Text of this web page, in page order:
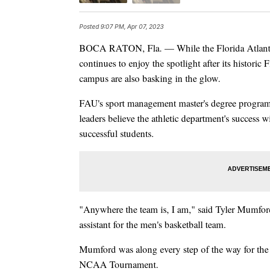
Posted9:07 PM, Apr 07, 2023
BOCA RATON, Fla. — While the Florida
continues to enjoy the spotlight after its historic
campus are also basking in the glow.
FAU's sport management master's degree
leaders believe the athletic department's
successful students.
"Anywhere the team is, I am," said Tyler
assistant for the men's basketball team.
Mumford was along every step of the way for
NCAA Tournament.